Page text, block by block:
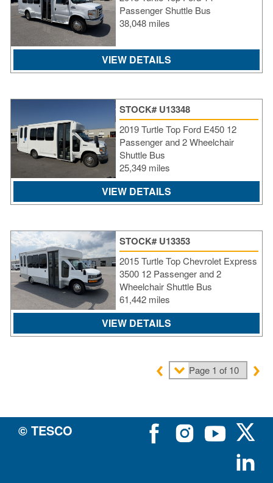
Passenger Shuttle Bus
38,048 miles
VIEW DETAILS
STOCK# U13348
2019 Turtle Top Ford E450 12
Passenger and 2 Wheelchair
Shuttle Bus
25,349 miles
VIEW DETAILS
STOCK# U13353
2015 Turtle Top Chevrolet Express
3500 12 Passenger and 2
Wheelchair Shuttle Bus
61,442 miles
VIEW DETAILS
© TESCO